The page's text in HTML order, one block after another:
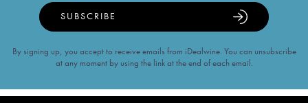
SUBSCRIBE
By signing up, you accept to receive emails from iDealwine. You can unsubscribe
at any moment by using the link at the end of each email.